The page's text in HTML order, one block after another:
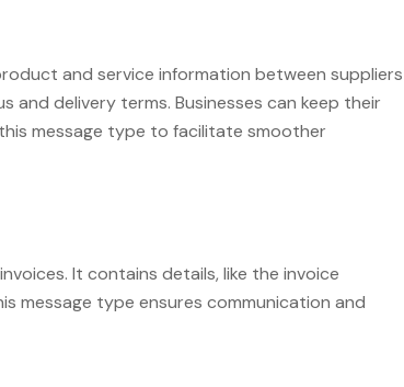
and service information between suppliers
delivery terms. Businesses can keep their
message type to facilitate smoother
It contains details, like the invoice
message type ensures communication and